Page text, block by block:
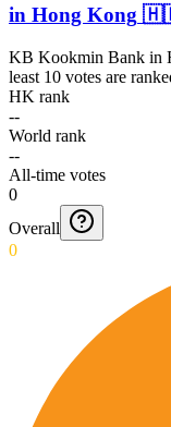
in Hong Kong
KB Kookmin Bank in
least 10 votes are
HK rank
--
World rank
--
All-time votes
0
Overall
0